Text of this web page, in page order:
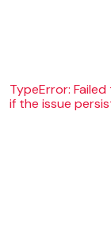
TypeError:
if the issue